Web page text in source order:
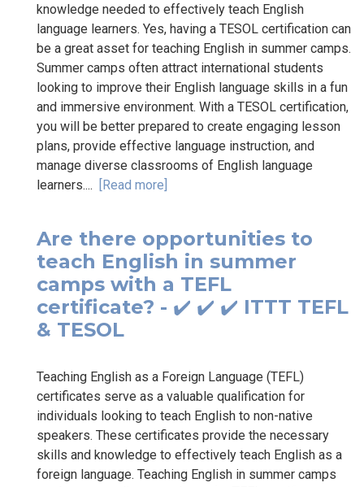
knowledge needed to effectively teach English
language learners. Yes, having a TESOL certification can
be a great asset for teaching English in summer camps.
Summer camps often attract international students
looking to improve their English language skills in a fun
and immersive environment. With a TESOL certification,
you will be better prepared to create engaging lesson
plans, provide effective language instruction, and
manage diverse classrooms of English language
learners.... [Read more]
Are there opportunities to
teach English in summer
camps with a TEFL
certificate? - ✔️ ✔️ ✔️ ITTT TEFL
& TESOL
Teaching English as a Foreign Language (TEFL)
certificates serve as a valuable qualification for
individuals looking to teach English to non-native
speakers. These certificates provide the necessary
skills and knowledge to effectively teach English as a
foreign language. Teaching English in summer camps